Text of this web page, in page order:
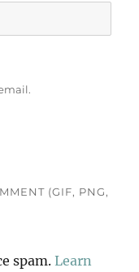
(GIF, PNG,
spam.Learn